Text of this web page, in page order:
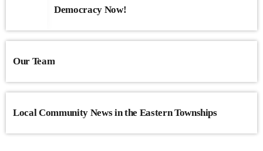
Democracy Now!
Our Team
Local Community News in the Eastern Townships